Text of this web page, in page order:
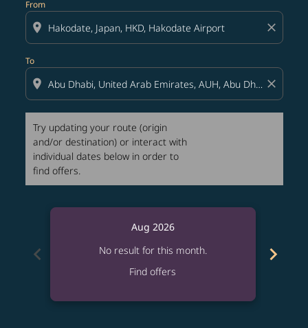
From
location_on close
To
location_on close
Try updating your route (origin
and/or destination) or interact with
individual dates below in order to
find offers.
chevron_left
Aug 2026
No result for this month.
Find offers
chevron_right